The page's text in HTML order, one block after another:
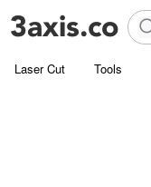
Laser Cut Tools